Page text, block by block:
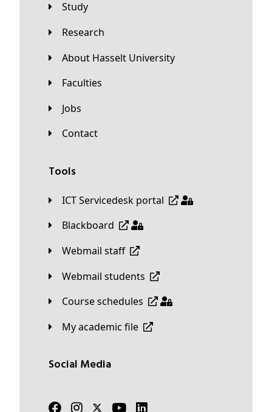
Study
Research
About Hasselt University
Faculties
Jobs
Contact
Tools
ICT Servicedesk portal
Blackboard
Webmail staff
Webmail students
Course schedules
My academic file
Social Media